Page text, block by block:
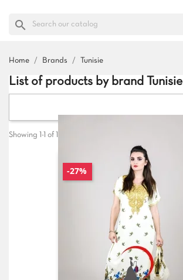
search
Home Brands Tunisie
List of products by brand Tunisie
Showing 1-1 of 1 item(s)
-27%